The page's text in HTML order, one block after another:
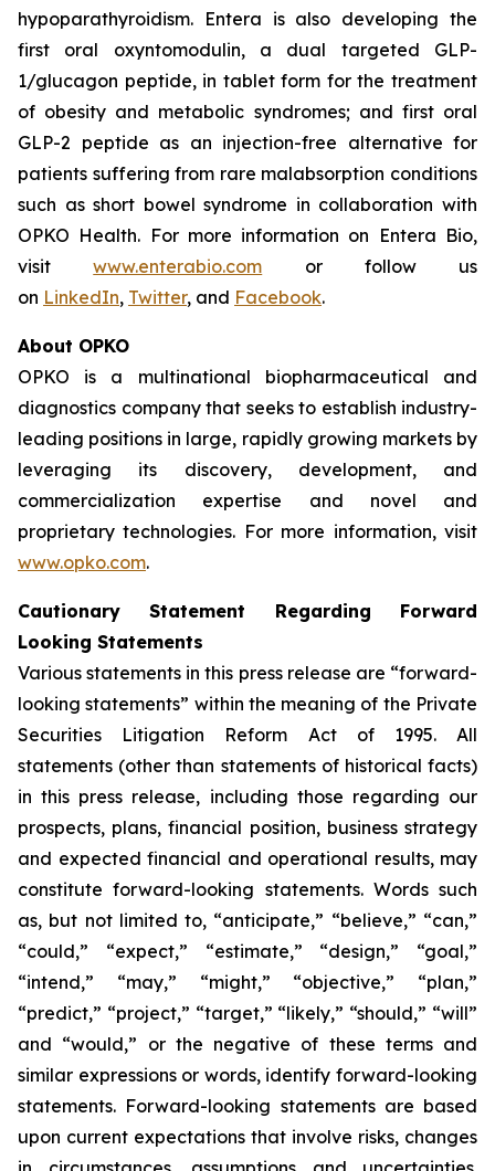
hypoparathyroidism. Entera is also developing the
first oral oxyntomodulin, a dual targeted GLP-
1/glucagon peptide, in tablet form for the treatment
of obesity and metabolic syndromes; and first oral
GLP-2 peptide as an injection-free alternative for
patients suffering from rare malabsorption conditions
such as short bowel syndrome in collaboration with
OPKO Health. For more information on Entera Bio,
visitwww.enterabio.com or follow us
on LinkedIn, Twitter, and Facebook.
About OPKO
OPKO is a multinational biopharmaceutical and
diagnostics company that seeks to establish industry-
leading positions in large, rapidly growing markets by
leveraging its discovery, development, and
commercialization expertise and novel and
proprietary technologies. For more information, visit
www.opko.com.
Cautionary Statement Regarding Forward
Looking Statements
Various statements in this press release are “forward-
looking statements” within the meaning of the Private
Securities Litigation Reform Act of 1995. All
statements (other than statements of historical facts)
in this press release, including those regarding our
prospects, plans, financial position, business strategy
and expected financial and operational results, may
constitute forward-looking statements. Words such
as, but not limited to, “anticipate,” “believe,” “can,”
“could,” “expect,” “estimate,” “design,” “goal,”
“intend,” “may,” “might,” “objective,” “plan,”
“predict,” “project,” “target,” “likely,” “should,” “will”
and “would,” or the negative of these terms and
similar expressions or words, identify forward-looking
statements. Forward-looking statements are based
upon current expectations that involve risks, changes